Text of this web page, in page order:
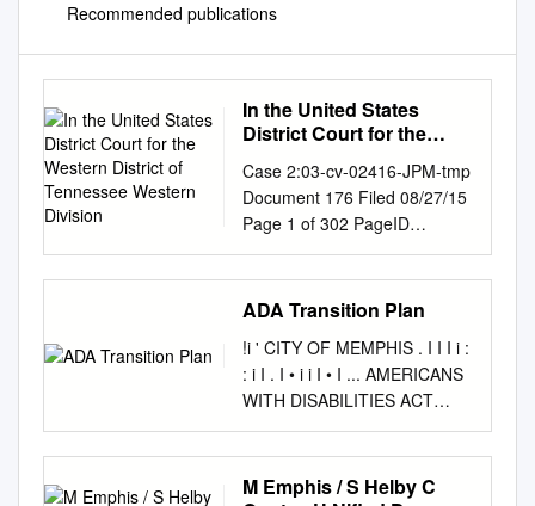
Recommended publications
In the United States
District Court for the
Tennessee Western
Division
Case 2:03-cv-02416-JPM-tmp
Document 176 Filed 08/27/15
Page 1 of 302 PageID
<pageID> IN THE UNITED
STATES DISTRICT COURT
FOR THE WESTERN
WESTERN DIVISION ()
ANDREW L. THOMAS, () ()
Movant, () () v. () Cv. No.
2:03-cv-02416-JPM-tmp () Cr.
No. 2:98-cr-20100-01-JPM
UNITED STATES OF
ADA Transition Plan
!i ' CITY OF MEMPHIS . I I I i :
: i I . I • i i I • I ... AMERICANS
WITH DISABILITIES ACT
TRANSITION PLAN CITY OF
MEMPHIS AMERICANS WITH
DISABILITIES ACT ("ADA")
M Emphis / S Helby C